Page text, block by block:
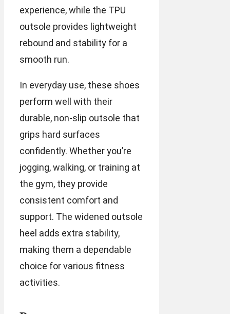
experience, while the TPU
outsole provides lightweight
rebound and stability for a
smooth run.
In everyday use, these shoes
perform well with their
durable, non-slip outsole that
grips hard surfaces
confidently. Whether you’re
jogging, walking, or training at
the gym, they provide
consistent comfort and
support. The widened outsole
heel adds extra stability,
making them a dependable
choice for various fitness
activities.